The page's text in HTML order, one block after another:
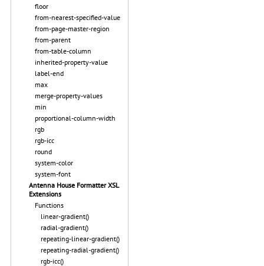
floor
from-nearest-specified-value
from-page-master-region
from-parent
from-table-column
inherited-property-value
label-end
max
merge-property-values
min
proportional-column-width
rgb
rgb-icc
round
system-color
system-font
Antenna House Formatter XSL
Extensions
Functions
linear-gradient()
radial-gradient()
repeating-linear-gradient()
repeating-radial-gradient()
rgb-icc()